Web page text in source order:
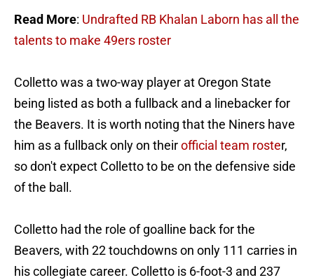
Read More: Undrafted RB Khalan Laborn has all the
talents to make 49ers roster
Colletto was a two-way player at Oregon State
being listed as both a fullback and a linebacker for
the Beavers. It is worth noting that the Niners have
him as a fullback only on theirofficial team roster,
so don't expect Colletto to be on the defensive side
of the ball.
Colletto had the role of goalline back for the
Beavers, with 22 touchdowns on only 111 carries in
his collegiate career. Colletto is 6-foot-3 and 237